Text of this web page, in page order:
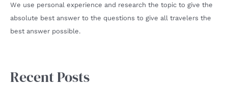
We use personal experience and research the topic to give the
absolute best answer to the questions to give all travelers the
best answer possible.
Recent Posts